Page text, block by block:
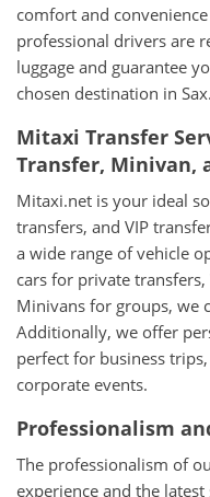
comfort and
professional drivers are
luggage and guarantee
chosen destination in Sax.
Mitaxi Transfer
Transfer, Minivan,
Mitaxi.net is your ideal
transfers, and VIP
a wide range of vehicle
cars for private
Minivans for groups, we
Additionally, we offer
perfect for business
corporate events.
Professionalism
The professionalism of
experience and the